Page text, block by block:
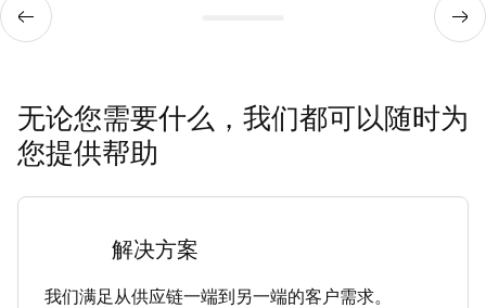
无论您需要什么，我们都可以随时为
您提供帮助
解决方案
我们满足从供应链一端到另一端的客户需求。